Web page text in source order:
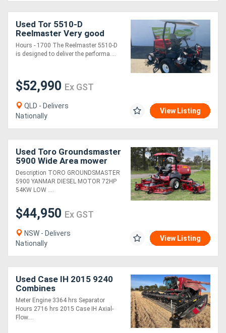
Used Tor 5510-D
Reelmaster Very good
condition serviced
regularly
Hours - 1700 The Reelmaster 5510-D
is designed to deliver the performa....
$52,990 Ex GST
QLD - Delivers
Nationally
View Listing
Used Toro Groundsmaster
5900 Wide Area mower
Lawn Equipment
Description TORO GROUNDSMASTER
5900 YANMAR DIESEL MOTOR 72HP
54KW LOW ....
$44,950 Ex GST
NSW - Delivers
Nationally
View Listing
Used Case IH 2015 9240
Combines
Meter Engine 3364 hrs Separator
Hours 2716 hrs 2015 Case IH Axial-
Flow....